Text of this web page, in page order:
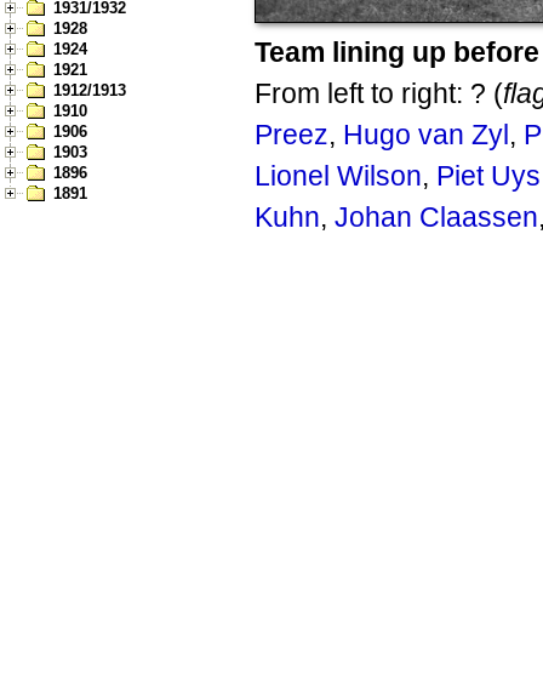
1931/1932
1928
1924
1921
1912/1913
1910
1906
1903
1896
1891
Team lining up
From left to right: ? (
Preez, Hugo van Zyl ,
Lionel Wilson, Piet Uys
Kuhn, Johan Claassen